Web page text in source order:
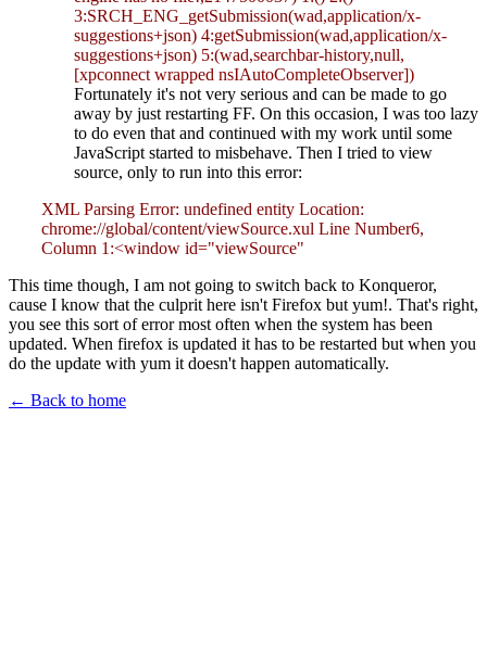
3:SRCH_ENG_getSubmission(wad,application/x-
suggestions+json) 4:getSubmission(wad,application/x-
suggestions+json) 5:(wad,searchbar-history,null,
[xpconnect wrapped nsIAutoCompleteObserver])
Fortunately it's not very serious and can be made to go
away by just restarting FF. On this occasion, I was too lazy
to do even that and continued with my work until some
JavaScript started to misbehave. Then I tried to view
source, only to run into this error:
XML Parsing Error: undefined entity Location:
chrome://global/content/viewSource.xul Line Number6,
Column 1:<window id="viewSource"
This time though, I am not going to switch back to Konqueror,
cause I know that the culprit here isn't Firefox but yum!. That's right,
you see this sort of error most often when the system has been
updated. When firefox is updated it has to be restarted but when you
do the update with yum it doesn't happen automatically.
← Back to home